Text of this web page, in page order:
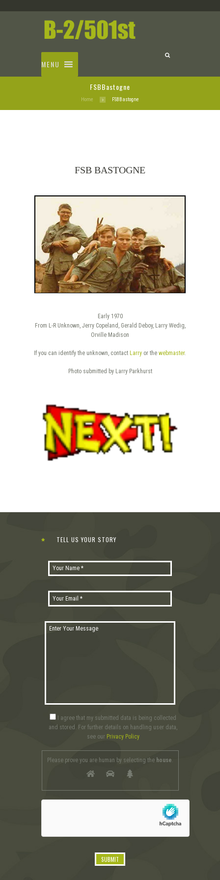
MENU
FSBBastogne
Home FSBBastogne
FSB BASTOGNE
Early 1970
From L-R Unknown, Jerry Copeland, Gerald Deboy, Larry Wedig,
Orville Madison
If you can identify the unknown, contact Larry or the webmaster.
Photo submitted by Larry Parkhurst
TELL US YOUR STORY
I agree that my submitted data is being collected
and stored. For further details on handling user data,
see our Privacy Policy
Please prove you are human by selecting thehouse.